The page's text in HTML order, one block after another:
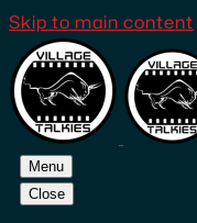
Skip to main content
Menu
Close